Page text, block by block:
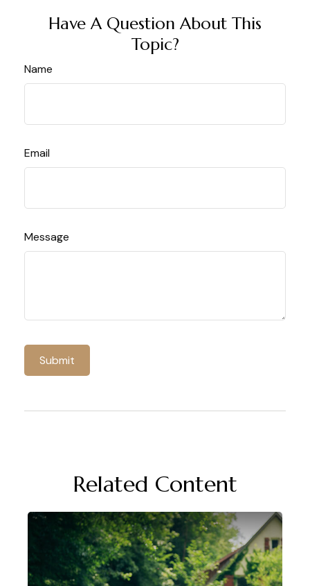
Have A Question About This
Topic?
Name
Email
Message
Related Content